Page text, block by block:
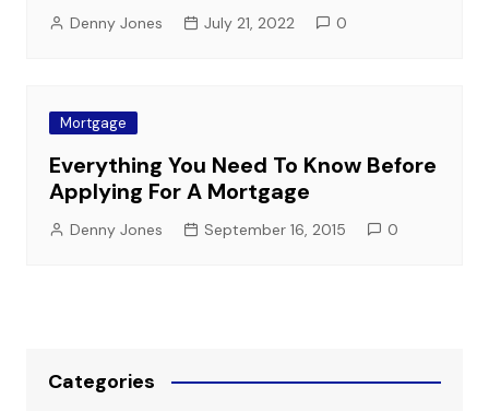
Denny Jones July 21, 2022 0
Mortgage
Everything You Need To Know Before
Applying For A Mortgage
Denny Jones September 16, 2015 0
Categories